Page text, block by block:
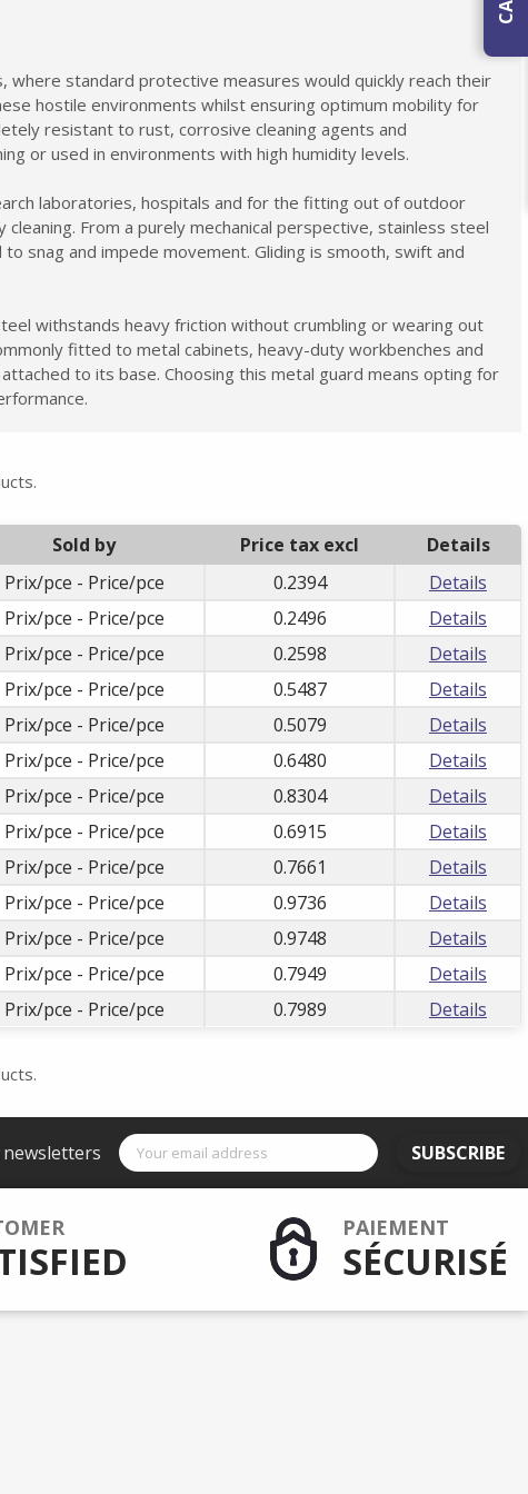
standard protective measures would quickly reach their
hostile environments whilst ensuring optimum mobility for
resistant to rust, corrosive cleaning agents and
or used in environments with high humidity levels.
laboratories, hospitals and for the fitting out of outdoor
From a purely mechanical perspective, stainless steel
snag and impede movement. Gliding is smooth, swift and
withstands heavy friction without crumbling or wearing out
fitted to metal cabinets, heavy-duty workbenches and
to its base. Choosing this metal guard means opting for
Sold by Price tax excl
Details
Prix/pce - Price/pce 0.2394
Details
Prix/pce - Price/pce 0.2496
Details
Prix/pce - Price/pce 0.2598
Details
Prix/pce - Price/pce 0.5487
Details
Prix/pce - Price/pce 0.5079
Details
Prix/pce - Price/pce 0.6480
Details
Prix/pce - Price/pce 0.8304
Details
Prix/pce - Price/pce 0.6915
Details
Prix/pce - Price/pce 0.7661
Details
Prix/pce - Price/pce 0.9736
Details
Prix/pce - Price/pce 0.9748
Details
Prix/pce - Price/pce 0.7949
Details
Prix/pce - Price/pce 0.7989 Details
SUBSCRIBE
PAIEMENT
SÉCURISÉ